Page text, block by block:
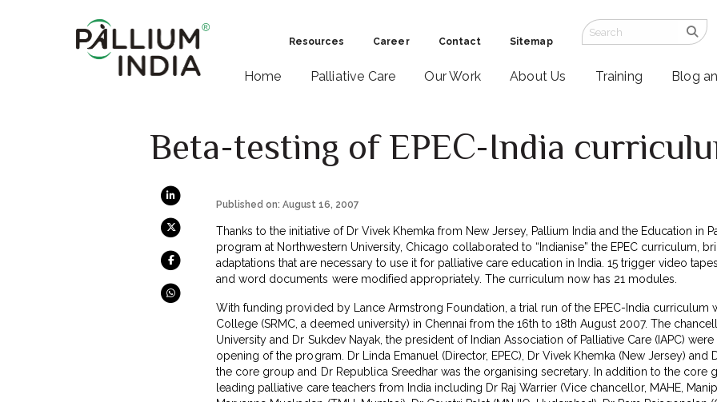
Resources Career Contact Sitemap
Home Palliative Care Our Work About Us Training Blog
Beta-testing of EPEC-India
Published on: August 16, 2007
Thanks to the initiative of Dr Vivek Khemka from New Jersey, Pallium India and the Education in
program at Northwestern University, Chicago collaborated to “Indianise” the EPEC curriculum,
adaptations that are necessary to use it for palliative care education in India. 15 trigger video
and word documents were modified appropriately. The curriculum now has 21 modules.
With funding provided by Lance Armstrong Foundation, a trial run of the EPEC-India curriculum
College (SRMC, a deemed university) in Chennai from the 16th to 18th August 2007. The
University and Dr Sukdev Nayak, the president of Indian Association of Palliative Care (IAPC)
opening of the program. Dr Linda Emanuel (Director, EPEC), Dr Vivek Khemka (New Jersey) and
the core group and Dr Republica Sreedhar was the organising secretary. In addition to the core
leading palliative care teachers from India including Dr Raj Warrier (Vice chancellor, MAHE,